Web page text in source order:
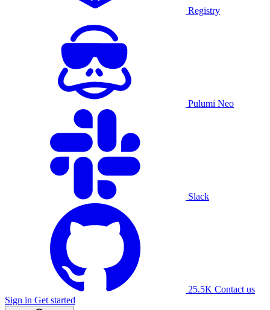
Registry
Pulumi Neo
Slack
25.5K Contact us
Sign in Get started